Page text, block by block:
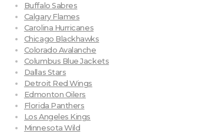
Buffalo Sabres
Calgary Flames
Carolina Hurricanes
Chicago Blackhawks
Colorado Avalanche
Columbus Blue Jackets
Dallas Stars
Detroit Red Wings
Edmonton Oilers
Florida Panthers
Los Angeles Kings
Minnesota Wild